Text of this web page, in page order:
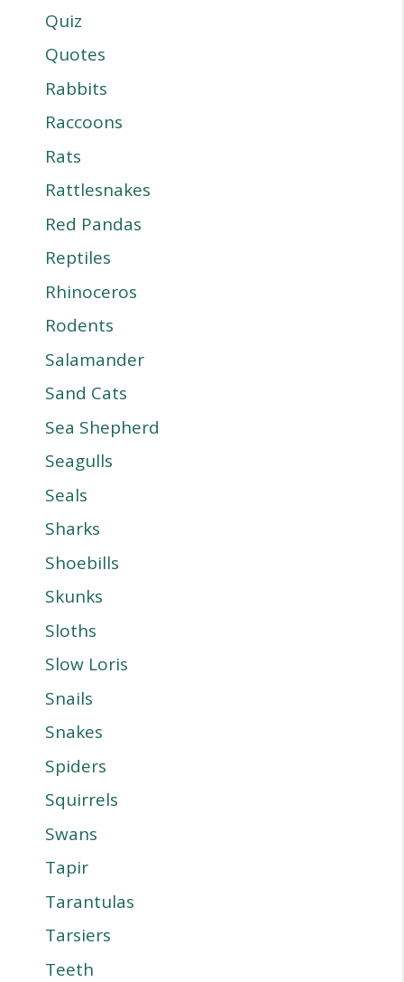
Quiz
Quotes
Rabbits
Raccoons
Rats
Rattlesnakes
Red Pandas
Reptiles
Rhinoceros
Rodents
Salamander
Sand Cats
Sea Shepherd
Seagulls
Seals
Sharks
Shoebills
Skunks
Sloths
Slow Loris
Snails
Snakes
Spiders
Squirrels
Swans
Tapir
Tarantulas
Tarsiers
Teeth